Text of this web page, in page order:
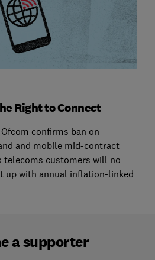
Right to Connect
confirms ban on
and mobile mid-contract
telecoms customers will no
up with annual inflation-linked
a supporter